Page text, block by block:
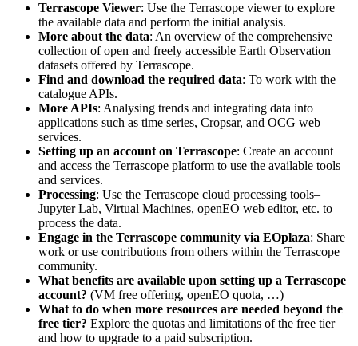
Terrascope Viewer: Use the Terrascope viewer to explore
the available data and perform the initial analysis.
More about the data: An overview of the comprehensive
collection of open and freely accessible Earth Observation
datasets offered by Terrascope.
Find and download the required data: To work with the
catalogue APIs.
More APIs: Analysing trends and integrating data into
applications such as time series, Cropsar, and OCG web
services.
Setting up an account on Terrascope: Create an account
and access the Terrascope platform to use the available tools
and services.
Processing: Use the Terrascope cloud processing tools–
Jupyter Lab, Virtual Machines, openEO web editor, etc. to
process the data.
Engage in the Terrascope community via EOplaza: Share
work or use contributions from others within the Terrascope
community.
What benefits are available upon setting up a Terrascope
account? (VM free offering, openEO quota, …)
What to do when more resources are needed beyond the
free tier? Explore the quotas and limitations of the free tier
and how to upgrade to a paid subscription.